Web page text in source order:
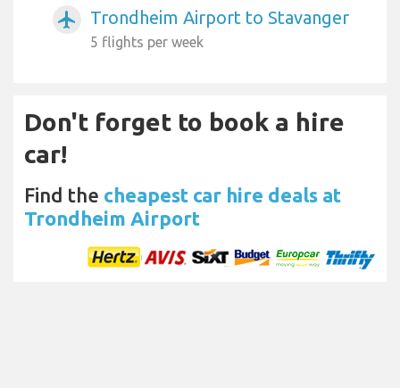
airplanemode_active Trondheim Airport to Stavanger
5 flights per week
Don't forget to book a hire
car!
Find the cheapest car hire deals at
Trondheim Airport